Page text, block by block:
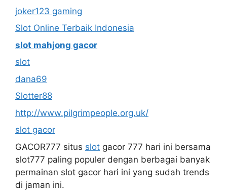
joker123 gaming
Slot Online Terbaik Indonesia
slot mahjong gacor
slot
dana69
Slotter88
http://www.pilgrimpeople.org.uk/
slot gacor
GACOR777 situs slot gacor 777 hari ini bersama
slot777 paling populer dengan berbagai banyak
permainan slot gacor hari ini yang sudah trends
di jaman ini.